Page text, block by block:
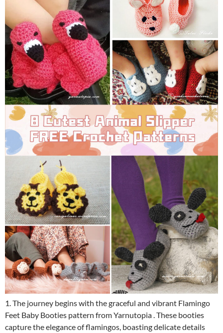
1. The journey begins with the graceful and vibrant Flamingo
Feet Baby Booties pattern from Yarnutopia . These booties
capture the elegance of flamingos, boasting delicate details